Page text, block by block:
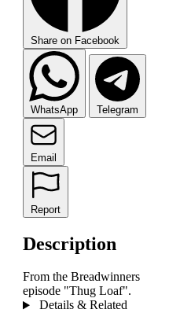
Share on Facebook
WhatsApp Telegram
Email
Report
Description
From the Breadwinners
episode "Thug Loaf".
Details & Related